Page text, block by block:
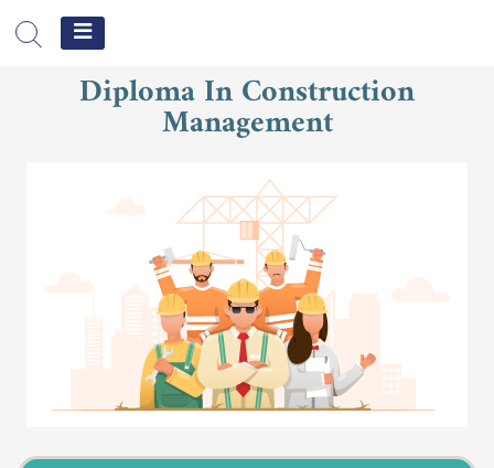
جامعة
Diploma In Construction
Management